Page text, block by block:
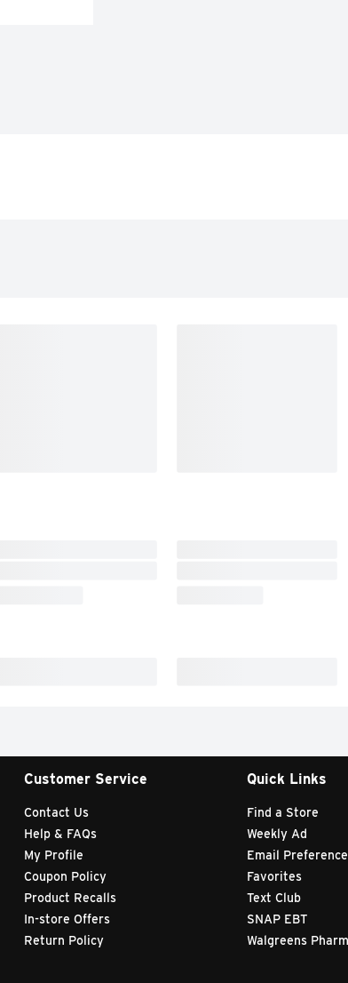
Customer Service
Contact Us
Help & FAQs
My Profile
Coupon Policy
Product Recalls
In-store Offers
Return Policy
Quick Links
Find a Store
Weekly Ad
Email
Favorites
Text Club
SNAP EBT
Walgreens